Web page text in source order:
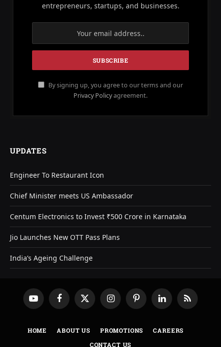
entrepreneurs, startups, and businesses.
By signing up, you agree to our terms and our
Privacy Policyagreement.
UPDATES
Engineer To Restaurant Icon
Chief Minister meets US Ambassador
Centum Electronics to Invest ₹500 Crore in Karnataka
Jio Launches New OTT Pass Plans
India’s Ageing Challenge
YouTube FacebookX
(Twitter)
InstagramPinterestLinkedInRSS
HOME ABOUT US PROMOTIONS
CAREERS
CONTACT US